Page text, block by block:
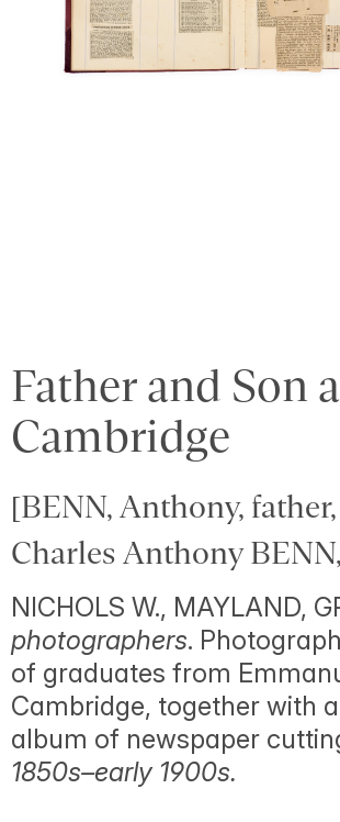
Father and Son
Cambridge
[BENN, Anthony, father,
Charles Anthony BENN,
NICHOLS W., MAYLAND,
photographers.
of graduates from
Cambridge, together with
album of newspaper
1850s–early 1900s.